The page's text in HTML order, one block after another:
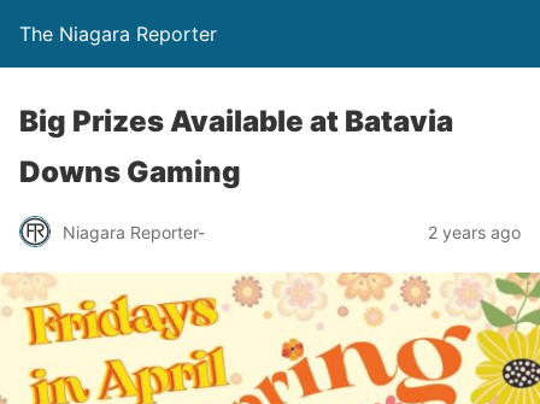
The Niagara Reporter
Big Prizes Available at Batavia
Downs Gaming
Niagara Reporter- 2 years ago